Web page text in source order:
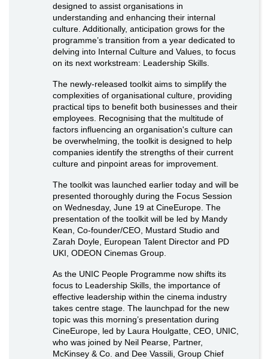
designed to assist organisations in
understanding and enhancing their internal
culture. Additionally, anticipation grows for the
programme’s transition from a year dedicated to
delving into Internal Culture and Values, to focus
on its next workstream: Leadership Skills.
The newly-released toolkit aims to simplify the
complexities of organisational culture, providing
practical tips to benefit both businesses and their
employees. Recognising that the multitude of
factors influencing an organisation's culture can
be overwhelming, the toolkit is designed to help
companies identify the strengths of their current
culture and pinpoint areas for improvement.
The toolkit was launched earlier today and will be
presented thoroughly during the Focus Session
on Wednesday, June 19 at CineEurope. The
presentation of the toolkit will be led by Mandy
Kean, Co-founder/CEO, Mustard Studio and
Zarah Doyle, European Talent Director and PD
UKI, ODEON Cinemas Group.
As the UNIC People Programme now shifts its
focus to Leadership Skills, the importance of
effective leadership within the cinema industry
takes centre stage. The launchpad for the new
topic was this morning’s presentation during
CineEurope, led by Laura Houlgatte, CEO, UNIC,
who was joined by Neil Pearse, Partner,
McKinsey & Co. and Dee Vassili, Group Chief